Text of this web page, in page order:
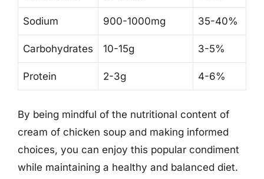
Sodium 900-1000mg 35-40%
Carbohydrates 10-15g 3-5%
Protein 2-3g 4-6%
By being mindful of the nutritional content of
cream of chicken soup and making informed
choices, you can enjoy this popular condiment
while maintaining a healthy and balanced diet.